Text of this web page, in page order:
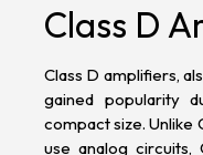
Class D
Class D amplifiers,
gained popularity
compact size. Unlike
use analog circuits,